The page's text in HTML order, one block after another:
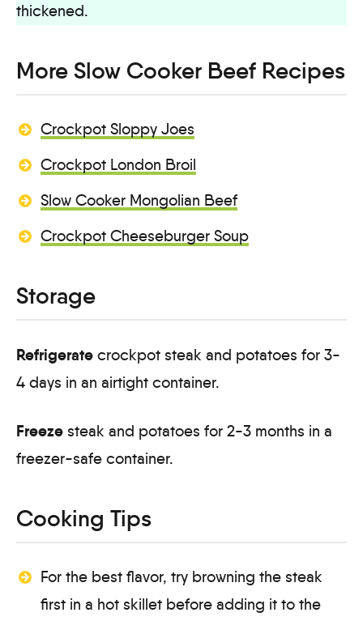
thickened.
More Slow Cooker Beef Recipes
Crockpot Sloppy Joes
Crockpot London Broil
Slow Cooker Mongolian Beef
Crockpot Cheeseburger Soup
Storage
Refrigerate crockpot steak and potatoes for 3-
4 days in an airtight container.
Freeze steak and potatoes for 2-3 months in a
freezer-safe container.
Cooking Tips
For the best flavor, try browning the steak
first in a hot skillet before adding it to the